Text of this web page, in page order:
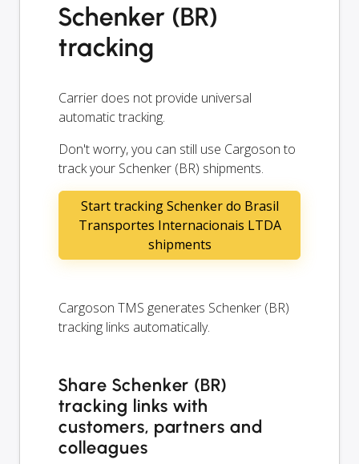
Schenker (BR)
tracking
Carrier does not provide universal
automatic tracking.
Don't worry, you can still use Cargoson to
track your Schenker (BR) shipments.
Start tracking Schenker do Brasil
Transportes Internacionais LTDA
shipments
Cargoson TMS generates Schenker (BR)
tracking links automatically.
Share Schenker (BR)
tracking links with
customers, partners and
colleagues